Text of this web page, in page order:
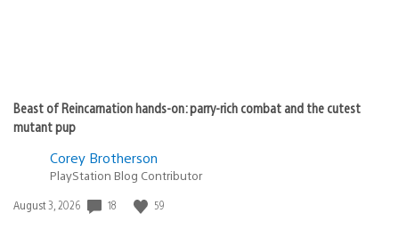
Beast of Reincarnation hands-on: parry-rich combat and the cutest
mutant pup
Corey Brotherson
PlayStation Blog Contributor
Date
August 3, 2026 18 59